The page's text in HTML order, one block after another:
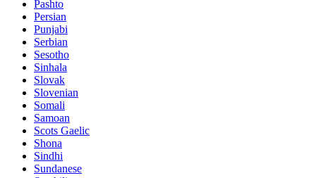
Pashto
Persian
Punjabi
Serbian
Sesotho
Sinhala
Slovak
Slovenian
Somali
Samoan
Scots Gaelic
Shona
Sindhi
Sundanese